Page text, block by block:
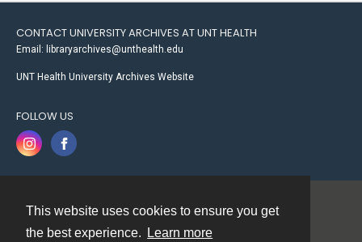
This website uses cookies to ensure you get
the best experience.
Learn more
CONTACT UNIVERSITY ARCHIVES AT UNT HEALTH
Email: libraryarchives@unthealth.edu
UNT Health University Archives Website
FOLLOW US